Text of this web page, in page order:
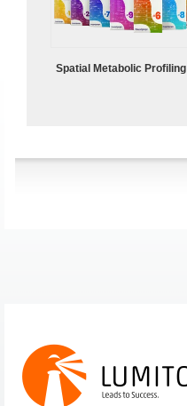
Spatial Metabolic Profiling